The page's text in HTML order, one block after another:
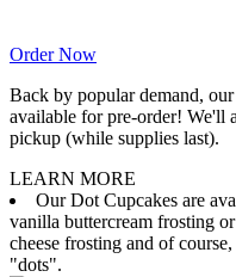
Order Now
Back by popular demand,
available for pre-order! We'll
pickup (while supplies last).
LEARN MORE
Our Dot Cupcakes are
vanilla buttercream frosting
cheese frosting and of
"dots".